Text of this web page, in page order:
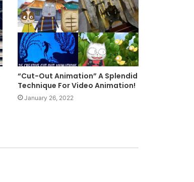
“Cut-Out Animation” A Splendid
Technique For Video Animation!
January 26, 2022